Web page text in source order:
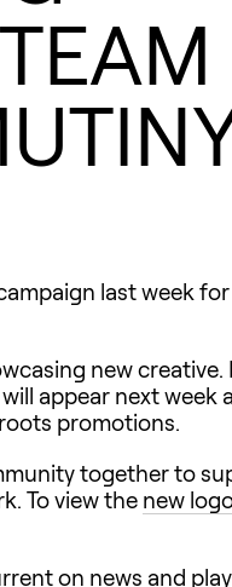
last week
new
appear next week
promotions.
together to
To view the new
on news and